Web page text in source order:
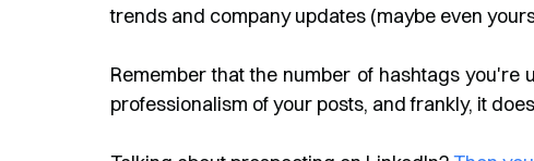
trends and company updates (maybe even
Remember that the number of hashtags
professionalism of your posts, and frankly, it